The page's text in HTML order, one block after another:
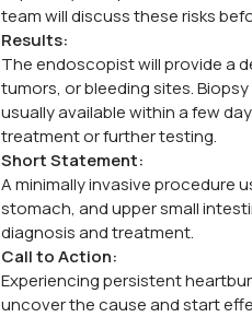
team will discuss these risks
Results:
The endoscopist will provide a
tumors, or bleeding sites.
usually available within a few
treatment or further testing.
Short Statement:
A minimally invasive procedure
stomach, and upper small
diagnosis and treatment.
Call to Action:
Experiencing persistent
uncover the cause and start